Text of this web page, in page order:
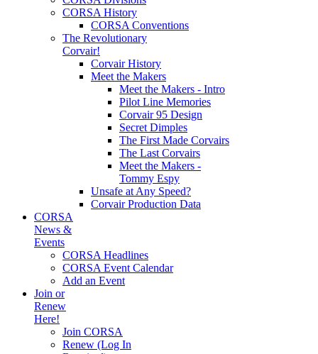
CORSA History
CORSA Conventions
The Revolutionary
Corvair!
Corvair History
Meet the Makers
Meet the Makers - Intro
Pilot Line Memories
Corvair 95 Design
Secret Dimples
The First Made Corvairs
The Last Corvairs
Meet the Makers -
Tommy Espy
Unsafe at Any Speed?
Corvair Production Data
CORSA
News &
Events
CORSA Headlines
CORSA Event Calendar
Add an Event
Join or
Renew
Here!
Join CORSA
Renew (Log In